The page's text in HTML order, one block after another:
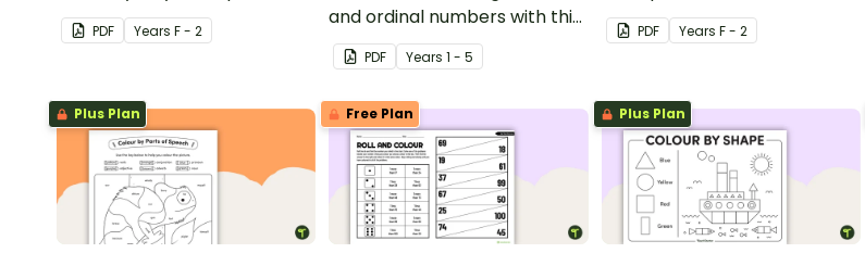
students recognise digits.
PDF Years F - 2
and ordinal numbers with this
worksheet.
PDF Years1 - 5
it in.
PDF Years F - 2
Plus Plan Free Plan Plus Plan